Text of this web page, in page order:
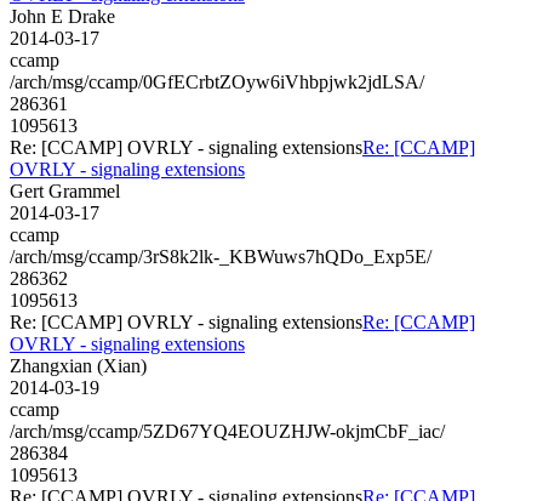
John E Drake
2014-03-17
ccamp
/arch/msg/ccamp/0GfECrbtZOyw6iVhbpjwk2jdLSA/
286361
1095613
Re: [CCAMP] OVRLY - signaling extensionsRe: [CCAMP]
OVRLY - signaling extensions
Gert Grammel
2014-03-17
ccamp
/arch/msg/ccamp/3rS8k2lk-_KBWuws7hQDo_Exp5E/
286362
1095613
Re: [CCAMP] OVRLY - signaling extensionsRe: [CCAMP]
OVRLY - signaling extensions
Zhangxian (Xian)
2014-03-19
ccamp
/arch/msg/ccamp/5ZD67YQ4EOUZHJW-okjmCbF_iac/
286384
1095613
Re: [CCAMP] OVRLY - signaling extensionsRe: [CCAMP]